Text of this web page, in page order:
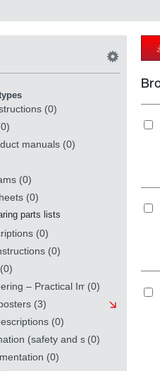
(0)
manuals (0)
(0)
(0)
parts lists
(0)
(0)
(0)
– Practical Implementation
(0)
(3)
(0)
(safety and security)
(0)
(0)